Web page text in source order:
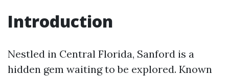
Introduction
Nestled in Central Florida, Sanford is a
hidden gem waiting to be explored. Known